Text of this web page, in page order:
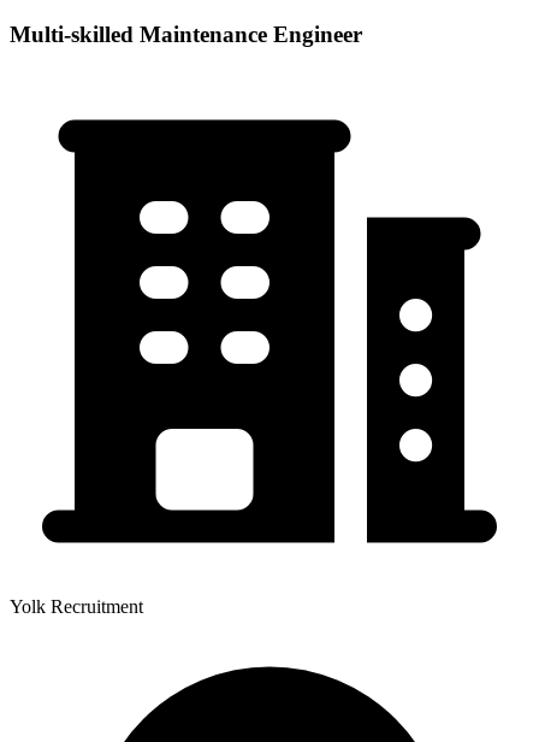
Multi-skilled Maintenance Engineer
Yolk Recruitment